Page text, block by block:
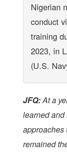
Nigerian
conduct
training
2023, in
(U.S.
JFQ:At a
learned
approaches
remained